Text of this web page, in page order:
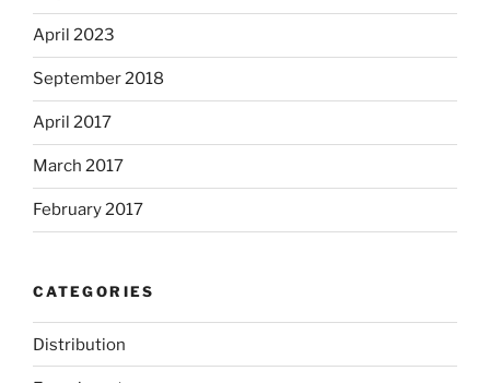
April 2023
September 2018
April 2017
March 2017
February 2017
CATEGORIES
Distribution